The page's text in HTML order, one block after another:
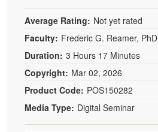
Average Rating: Not yet rated
Faculty: Frederic G. Reamer, PhD
Duration: 3 Hours 17 Minutes
Copyright: Mar 02, 2026
Product Code: POS150282
Media Type: Digital Seminar